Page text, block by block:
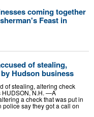
coming together
Feast in
of stealing,
Hudson business
of stealing, altering check
HUDSON, N.H. —A
a check that was put in
say they got a call on